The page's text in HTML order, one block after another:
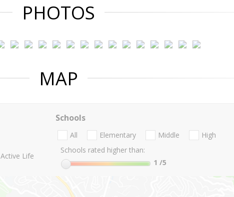
PHOTOS
MAP
Active Life
Schools
All Elementary Middle
High
Schools rated higher than:
1 /5